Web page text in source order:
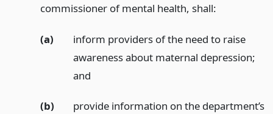
commissioner of mental health, shall:
(a)
inform providers of the need to raise
awareness about maternal depression;
and
(b)
provide information on the department’s